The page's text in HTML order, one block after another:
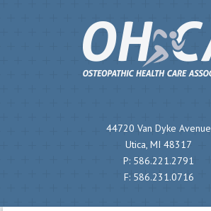
44720 Van Dyke Avenue
Utica, MI 48317
P: 586.221.2791
F: 586.231.0716